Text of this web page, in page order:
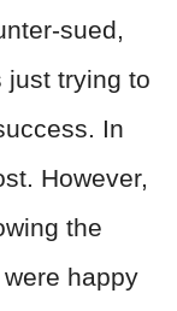
sued,
just trying to
In
However,
the
happy